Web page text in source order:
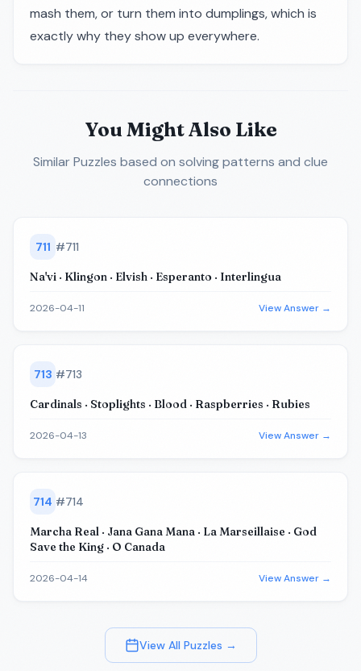
mash them, or turn them into dumplings, which is
exactly why they show up everywhere.
You Might Also Like
Similar Puzzles based on solving patterns and clue
connections
711 #711
Na'vi · Klingon · Elvish · Esperanto · Interlingua
2026-04-11 View Answer →
713 #713
Cardinals · Stoplights · Blood · Raspberries · Rubies
2026-04-13 View Answer →
714 #714
Marcha Real · Jana Gana Mana · La Marseillaise · God
Save the King · O Canada
2026-04-14 View Answer →
View All Puzzles →